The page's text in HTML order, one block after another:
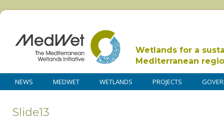
Wetlands for a
Mediterranean
NEWS MEDWET WETLANDS PROJECTS
Slide13